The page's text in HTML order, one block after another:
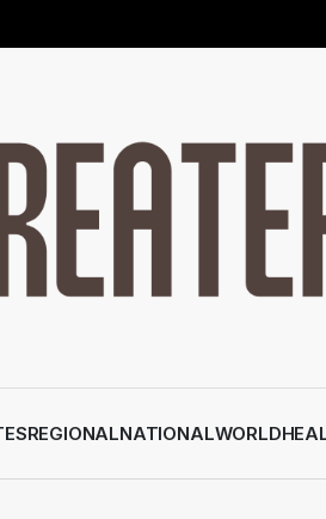
REGIONALNATIONALWORLD